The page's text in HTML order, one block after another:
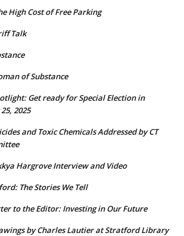
High Cost of Free Parking
Talk
of Substance
Get ready for Special Election in
2025
and Toxic Chemicals Addressed by CT
Hargrove Interview and Video
The Stories We Tell
to the Editor: Investing in Our Future
by Charles Lautier at Stratford Library